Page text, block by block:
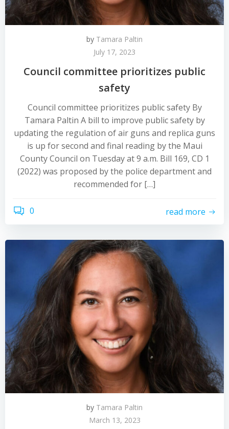
by Tamara Paltin
July 17, 2023
Council committee prioritizes public
safety
Council committee prioritizes public safety By
Tamara Paltin A bill to improve public safety by
updating the regulation of air guns and replica guns
is up for second and final reading by the Maui
County Council on Tuesday at 9 a.m. Bill 169, CD 1
(2022) was proposed by the police department and
recommended for […]
0 read more
by Tamara Paltin
March 13, 2023